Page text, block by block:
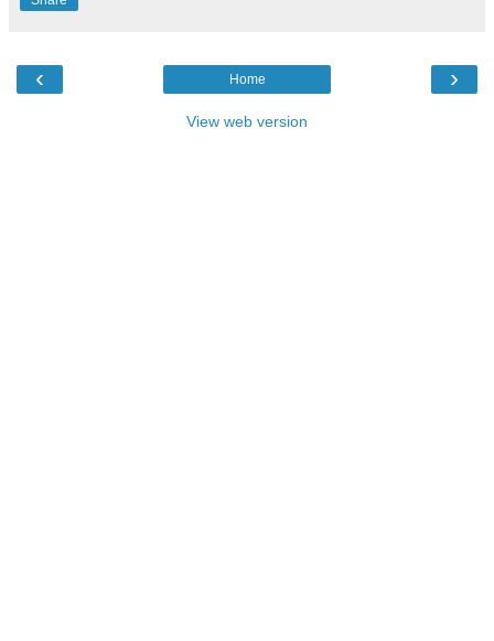
‹ ›
Home
View web version